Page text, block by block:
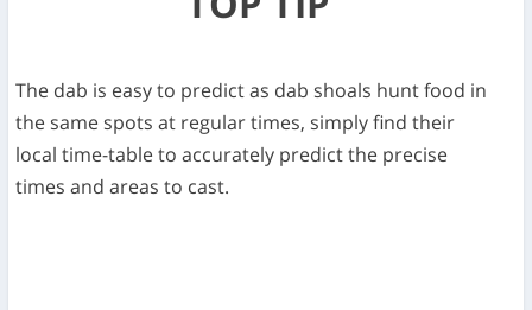
The dab is easy to predict as dab shoals hunt food in
the same spots at regular times, simply find their
local time-table to accurately predict the precise
times and areas to cast.